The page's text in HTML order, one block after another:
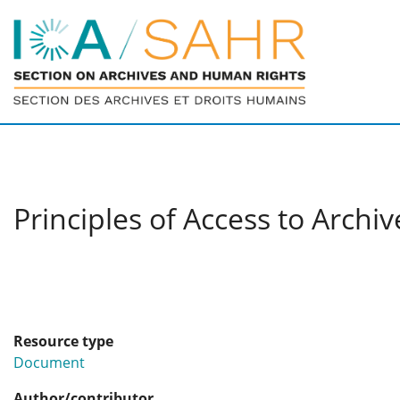
Principles of Access to
Resource type
Document